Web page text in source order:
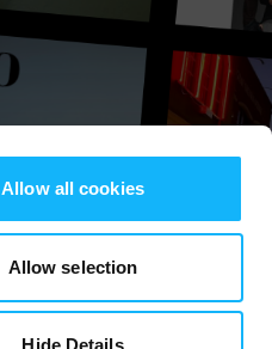
Allow all cookies
Allow selection
Hide Details